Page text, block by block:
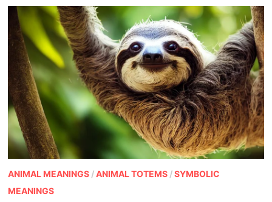
MEANING
OF
THE
VERNAL
EQUINOX
OF
SPRING
ANIMAL MEANINGS/ANIMAL TOTEMS/SYMBOLIC
MEANINGS